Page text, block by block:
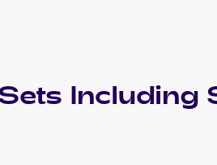
Including